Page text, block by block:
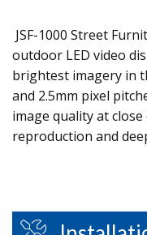
JSF-1000 Street
outdoor LED video
brightest imagery in
and 2.5mm pixel
image quality at
reproduction and